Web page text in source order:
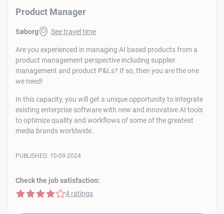
Product Manager
Søborg See travel time
Are you experienced in managing AI based products from a
product management perspective including supplier
management and product P&Ls? If so, then you are the one
we need!
In this capacity, you will get a unique opportunity to integrate
existing enterprise software with new and innovative AI tools
to optimize quality and workflows of some of the greatest
media brands worldwide.
Check the job satisfaction:
4 of 5 stars
4 ratings
PUBLISHED: 10-09-2024